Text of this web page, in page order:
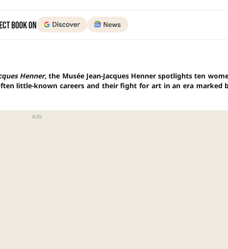
Book on
Henner, the Musée Jean-Jacques Henner spotlights ten
little-known careers and their fight for art in an era marked